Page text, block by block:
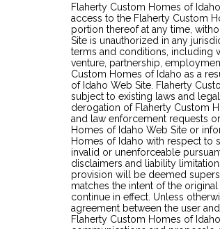
Flaherty Custom Homes of
access to the Flaherty Custom
portion thereof at any time,
Site is unauthorized in any
terms and conditions, including
venture, partnership,
Custom Homes of Idaho as a
of Idaho Web Site. Flaherty
subject to existing laws and
derogation of Flaherty Custom
and law enforcement requests
Homes of Idaho Web Site or
Homes of Idaho with respect to
invalid or unenforceable
disclaimers and liability
provision will be deemed
matches the intent of the
continue in effect. Unless
agreement between the user
Flaherty Custom Homes of